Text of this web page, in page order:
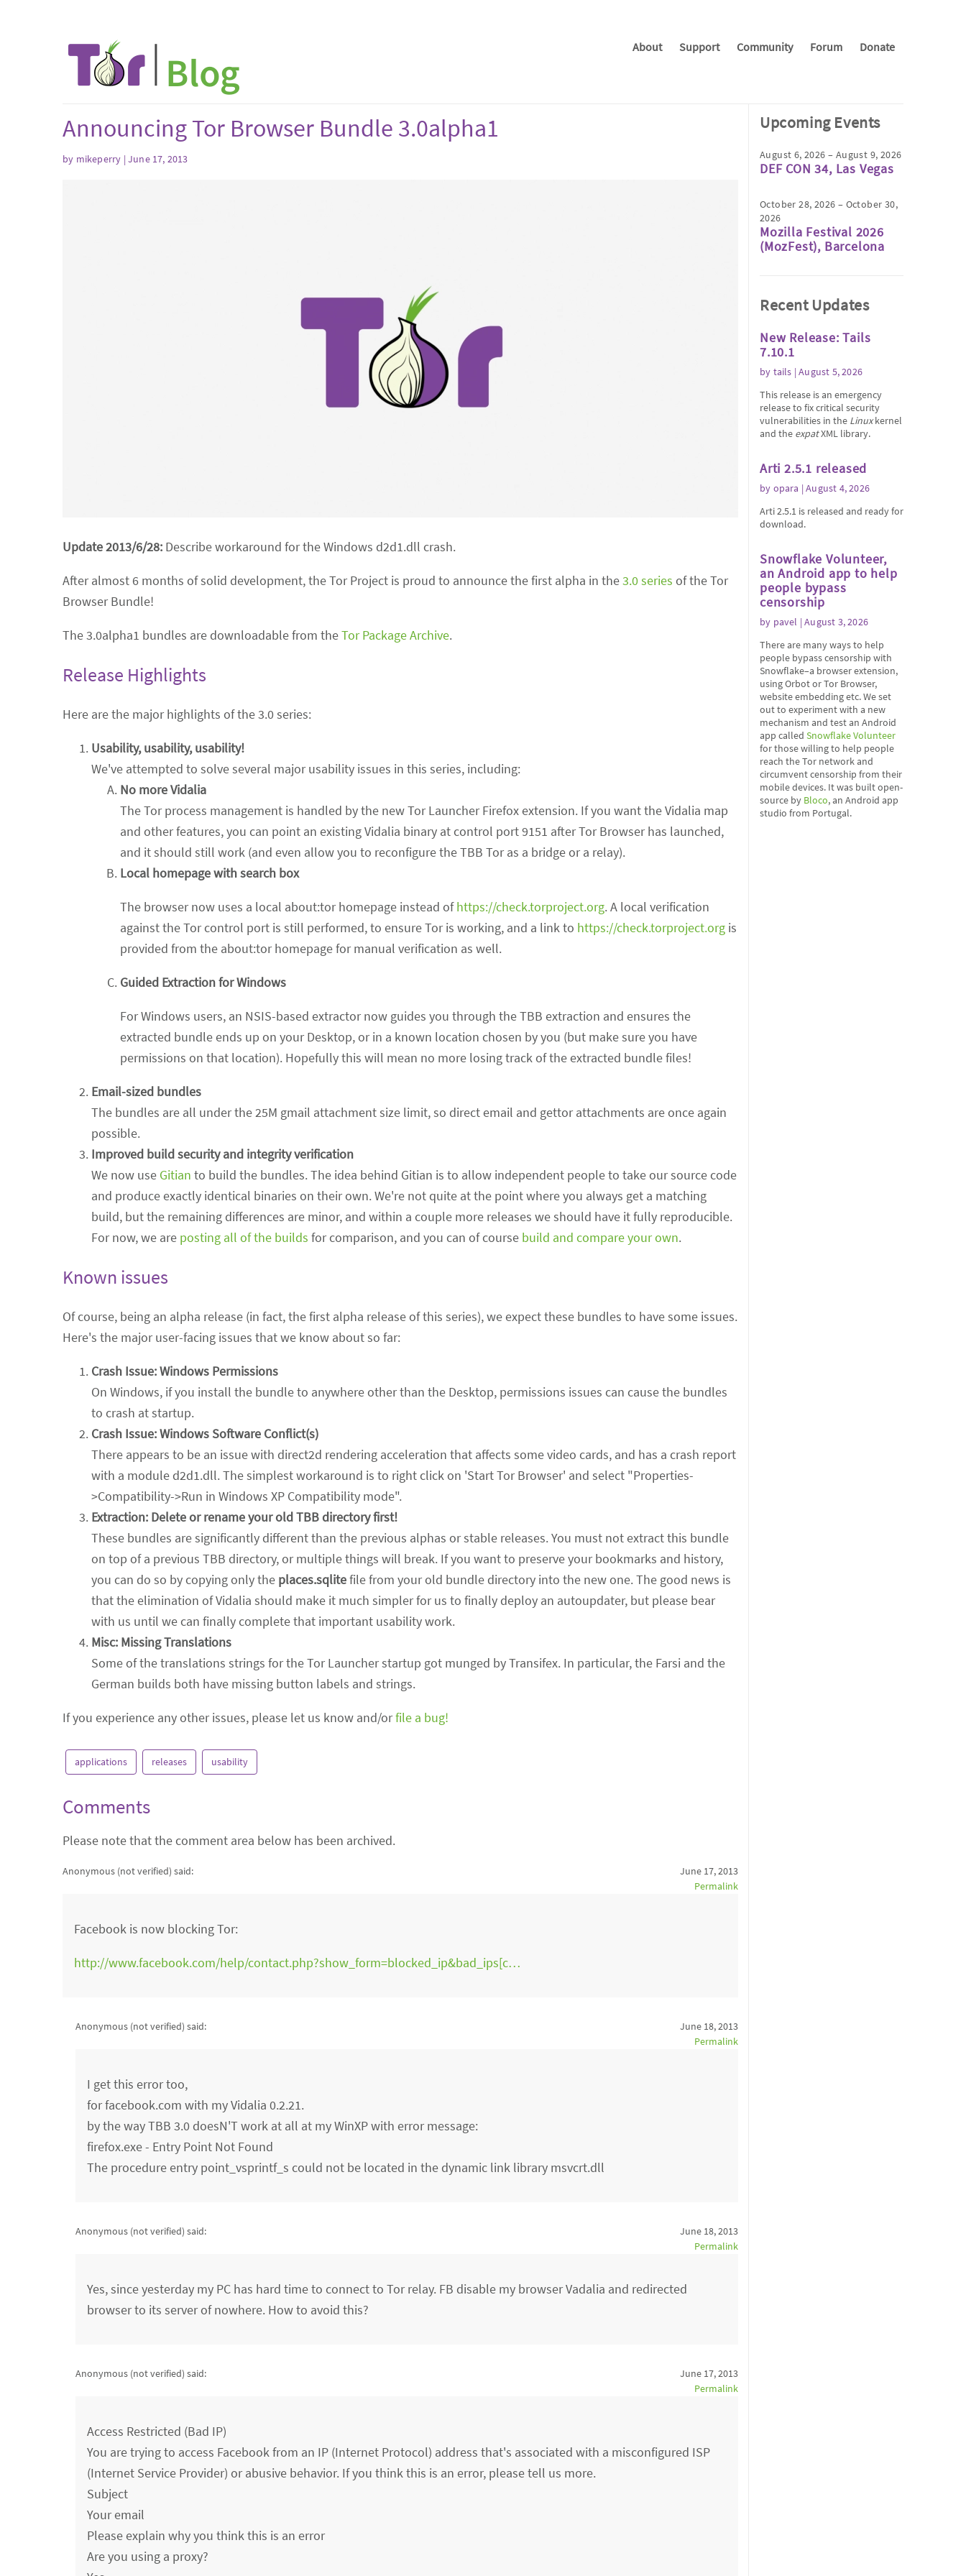
About Support Community Forum Donate
Announcing Tor Browser Bundle 3.0alpha1
by mikeperry | June 17, 2013
Update 2013/6/28: Describe workaround for the Windows d2d1.dll crash.
After almost 6 months of solid development, the Tor Project is proud to announce the first alpha in the3.0 series of the Tor
Browser Bundle!
The 3.0alpha1 bundles are downloadable from theTor Package Archive.
Release Highlights
Here are the major highlights of the 3.0 series:
Usability, usability, usability!
We've attempted to solve several major usability issues in this series, including:
No more Vidalia
The Tor process management is handled by the new Tor Launcher Firefox extension. If you want the Vidalia map
and other features, you can point an existing Vidalia binary at control port 9151 after Tor Browser has launched,
and it should still work (and even allow you to reconfigure the TBB Tor as a bridge or a relay).
Local homepage with search box
The browser now uses a local about:tor homepage instead ofhttps://check.torproject.org. A local verification
against the Tor control port is still performed, to ensure Tor is working, and a link to https://check.torproject.org is
provided from the about:tor homepage for manual verification as well.
Guided Extraction for Windows
For Windows users, an NSIS-based extractor now guides you through the TBB extraction and ensures the
extracted bundle ends up on your Desktop, or in a known location chosen by you (but make sure you have
permissions on that location). Hopefully this will mean no more losing track of the extracted bundle files!
Email-sized bundles
The bundles are all under the 25M gmail attachment size limit, so direct email and gettor attachments are once again
possible.
Improved build security and integrity verification
We now use Gitian to build the bundles. The idea behind Gitian is to allow independent people to take our source code
and produce exactly identical binaries on their own. We're not quite at the point where you always get a matching
build, but the remaining differences are minor, and within a couple more releases we should have it fully reproducible.
For now, we are posting all of the builds for comparison, and you can of course build and compare your own.
Known issues
Of course, being an alpha release (in fact, the first alpha release of this series), we expect these bundles to have some issues.
Here's the major user-facing issues that we know about so far:
Crash Issue: Windows Permissions
On Windows, if you install the bundle to anywhere other than the Desktop, permissions issues can cause the bundles
to crash at startup.
Crash Issue: Windows Software Conflict(s)
There appears to be an issue with direct2d rendering acceleration that affects some video cards, and has a crash report
with a module d2d1.dll. The simplest workaround is to right click on 'Start Tor Browser' and select "Properties-
>Compatibility->Run in Windows XP Compatibility mode".
Extraction: Delete or rename your old TBB directory first!
These bundles are significantly different than the previous alphas or stable releases. You must not extract this bundle
on top of a previous TBB directory, or multiple things will break. If you want to preserve your bookmarks and history,
you can do so by copying only the places.sqlitefile from your old bundle directory into the new one. The good news is
that the elimination of Vidalia should make it much simpler for us to finally deploy an autoupdater, but please bear
with us until we can finally complete that important usability work.
Misc: Missing Translations
Some of the translations strings for the Tor Launcher startup got munged by Transifex. In particular, the Farsi and the
German builds both have missing button labels and strings.
If you experience any other issues, please let us know and/orfile a bug!
applications releases usability
Comments
Please note that the comment area below has been archived.
Anonymous (not verified) said:
June 17, 2013
Permalink
Facebook is now blocking Tor:
http://www.facebook.com/help/contact.php?show_form=blocked_ip&bad_ips[c…
Anonymous (not verified) said:
June 18, 2013
Permalink
I get this error too,
for facebook.com with my Vidalia 0.2.21.
by the way TBB 3.0 doesN'T work at all at my WinXP with error message:
firefox.exe - Entry Point Not Found
The procedure entry point_vsprintf_s could not be located in the dynamic link library msvcrt.dll
Anonymous (not verified) said:
June 18, 2013
Permalink
Yes, since yesterday my PC has hard time to connect to Tor relay. FB disable my browser Vadalia and redirected
browser to its server of nowhere. How to avoid this?
Anonymous (not verified) said:
June 17, 2013
Permalink
Access Restricted (Bad IP)
You are trying to access Facebook from an IP (Internet Protocol) address that's associated with a misconfigured ISP
(Internet Service Provider) or abusive behavior. If you think this is an error, please tell us more.
Subject
Your email
Please explain why you think this is an error
Are you using a proxy?
Upcoming Events
August 6, 2026 – August 9, 2026
DEF CON 34, Las Vegas
October 28, 2026 – October 30,
2026
Mozilla Festival 2026
(MozFest), Barcelona
Recent Updates
New Release: Tails
7.10.1
by tails | August 5, 2026
This release is an emergency
release to fix critical security
vulnerabilities in the Linuxkernel
and the expatXML library.
Arti 2.5.1 released
by opara | August 4, 2026
Arti 2.5.1 is released and ready for
download.
Snowflake Volunteer,
an Android app to help
people bypass
censorship
by pavel | August 3, 2026
There are many ways to help
people bypass censorship with
Snowflake–a browser extension,
using Orbot or Tor Browser,
website embedding etc. We set
out to experiment with a new
mechanism and test an Android
app called Snowflake Volunteer
for those willing to help people
reach the Tor network and
circumvent censorship from their
mobile devices. It was built open-
source by Bloco, an Android app
studio from Portugal.